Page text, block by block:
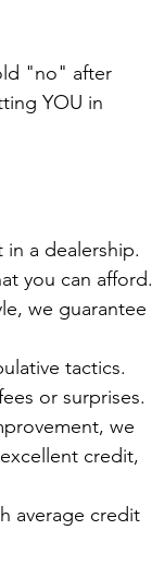
"no" after
YOU in
a dealership.
you can afford.
we guarantee
tactics.
or surprises.
we
credit,
average credit